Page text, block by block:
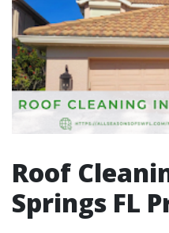
Roof
Springs FL